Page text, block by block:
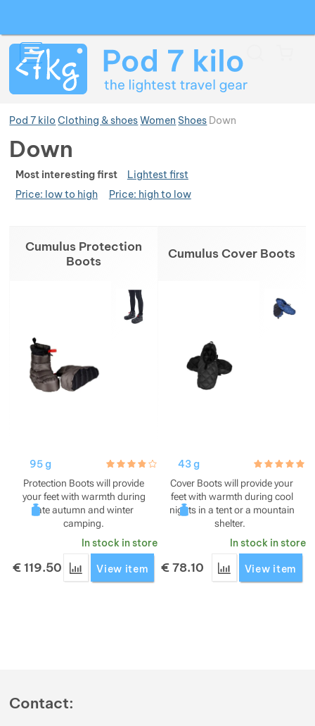
Pod 7 kilo Clothing & shoesWomen Shoes Down
Down
Most interesting first
Lightest first
Price: low to high
Price: high to low
Cumulus Protection
Boots
95 g hodnoceni_zakazniku
3.8 / 5
Protection Boots will provide
your feet with warmth during
late autumn and winter
camping.
In stock in store
€119.50 Add 'Cumulus Protection Boots' for comparison
View item
Cumulus Cover Boots
43 g
5.0 / 5
Cover Boots will provide your
feet with warmth during cool
nights in a tent or a mountain
shelter.
In stock in store
€78.10 Add 'Cumulus
View item
Show more
Show more
Show more
Show more
Show more
Show more
Show more
Show more
Show more
Contact: